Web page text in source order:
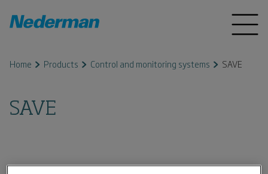
Home Products Control and monitoring systems SAVE
SAVE